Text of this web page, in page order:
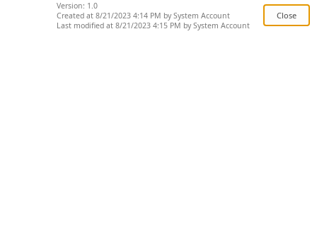
Version: 1.0
Created at 8/21/2023 4:14 PM by System Account
Last modified at 8/21/2023 4:15 PM by System Account